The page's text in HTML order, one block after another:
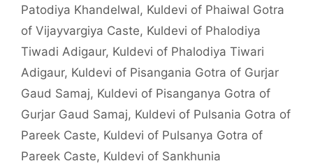
Patodiya Khandelwal, Kuldevi of Phaiwal Gotra
of Vijayvargiya Caste, Kuldevi of Phalodiya
Tiwadi Adigaur, Kuldevi of Phalodiya Tiwari
Adigaur, Kuldevi of Pisangania Gotra of Gurjar
Gaud Samaj, Kuldevi of Pisanganya Gotra of
Gurjar Gaud Samaj, Kuldevi of Pulsania Gotra of
Pareek Caste, Kuldevi of Pulsanya Gotra of
Pareek Caste, Kuldevi of Sankhunia